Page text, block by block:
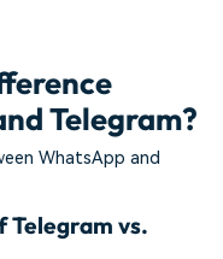
Telegram?
WhatsApp and
vs.